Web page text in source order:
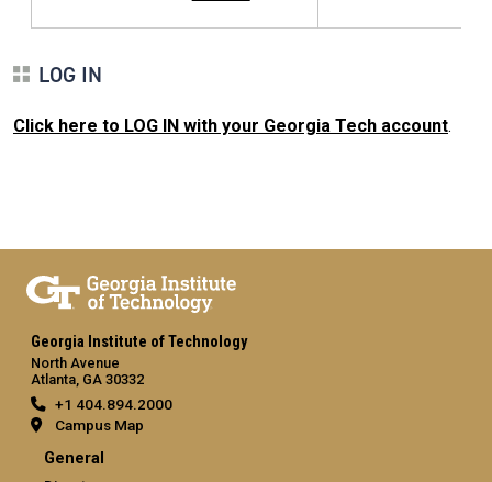
LOG IN
Click here to LOG IN with your Georgia Tech account.
Georgia Institute of Technology
North Avenue
Atlanta, GA 30332
+1 404.894.2000
Campus Map
General